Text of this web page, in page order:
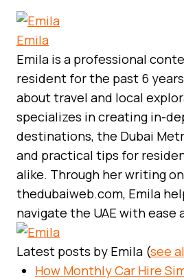
Emila
Emila is a professional
resident for the past 6
about travel and local
specializes in creating in-
destinations, the Dubai
and practical tips for
alike. Through her writing on
thedubaiweb.com, Emila
navigate the UAE with ease
Latest posts by Emila (see
How Monthly Car Hire